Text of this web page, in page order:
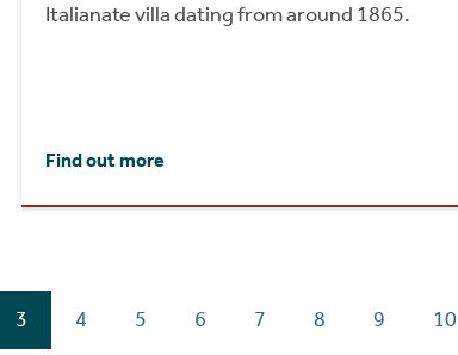
Italianate villa dating from around 1865.
Find out more
3 4 5 6 7 8 9 10